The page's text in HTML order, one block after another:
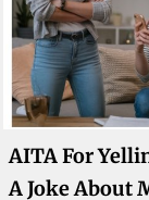
AITA For
A Joke About